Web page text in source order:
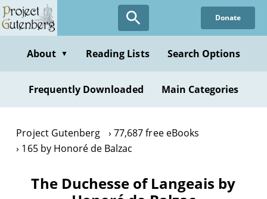
Skip
to
content
Donate
About ▼ Reading Lists Search Options
Frequently Downloaded Main Categories
Project Gutenberg
77,687 free eBooks
165 by Honoré de Balzac
The Duchesse of Langeais by